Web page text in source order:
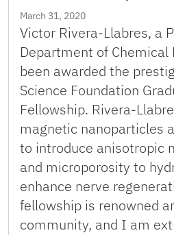
March 31, 2020
Victor Rivera-Llabres, a
Department of Chemical
been awarded the
Science Foundation
Fellowship. Rivera-
magnetic nanoparticles
to introduce anisotropic
and microporosity to
enhance nerve
fellowship is renowned
community, and I am